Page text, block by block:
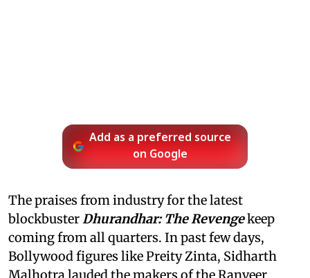
Add as a preferred source
on Google
The praises from industry for the latest
blockbuster Dhurandhar: The Revengekeep
coming from all quarters. In past few days,
Bollywood figures like Preity Zinta, Sidharth
Malhotra lauded the makers of the Ranveer